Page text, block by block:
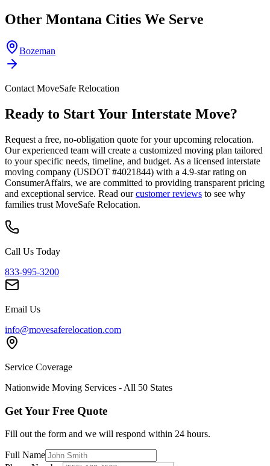
Other Montana Cities We Serve
Bozeman
Contact MoveSafe Relocation
Ready to Start Your Interstate Move?
Request a free, no-obligation quote for your upcoming relocation.
Our experienced team will create a customized moving plan tailored
to your specific needs, timeline, and budget. As a licensed interstate
moving company (USDOT #4021844) with a 4.9-star rating on
ConsumerAffairs, we are committed to providing transparent pricing
and exceptional service. Read our customer reviews to see why
families trust MoveSafe Relocation.
Call Us Today
833-995-3200
Email Us
info@movesaferelocation.com
Service Coverage
Nationwide Moving Services - All 50 States
Get Your Free Quote
Fill out the form and we will respond within 24 hours.
Full Name